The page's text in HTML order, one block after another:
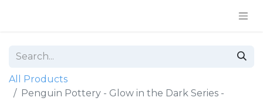
All Products
Penguin Pottery - Glow in the Dark Series -